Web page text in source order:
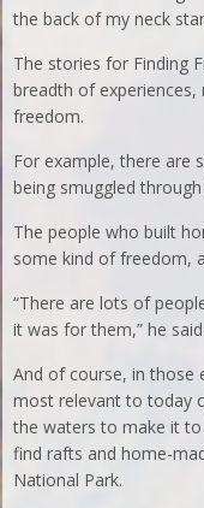
the back of my neck
The stories for Finding
breadth of
freedom.
For example, there are
being smuggled
The people who built
some kind of freedom,
“There are lots of
it was for them,” he said.
And of course, in those
most relevant to today
the waters to make it
find rafts and home-
National Park.